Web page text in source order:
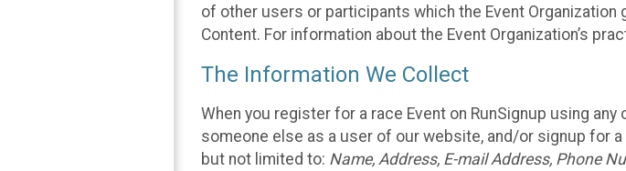
of other users or participants which the Event
Content. For information about the Event Organization’s
The Information We Collect
When you register for a race Event on RunSignup using
someone else as a user of our website, and/or signup for
but not limited to: Name, Address, E-mail Address, Phone